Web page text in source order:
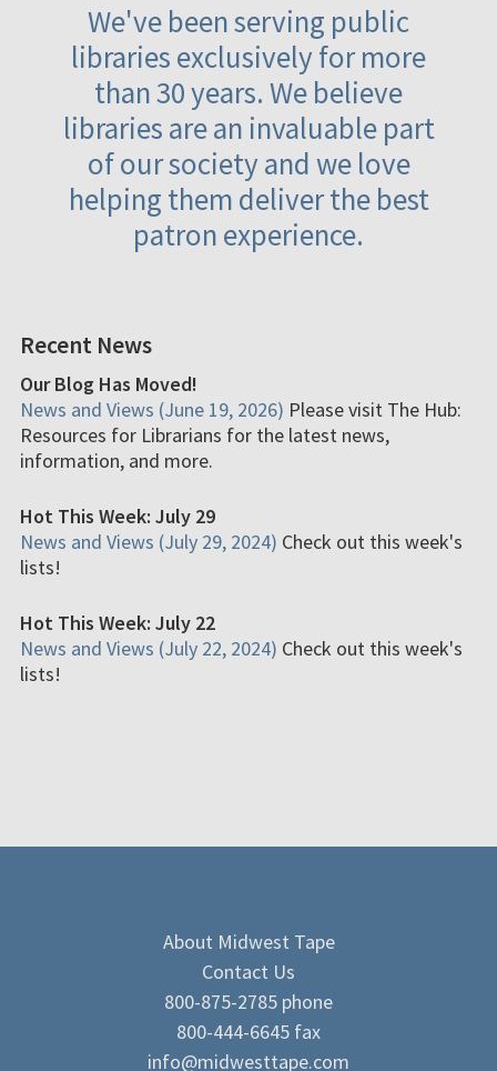
We've been serving public
libraries exclusively for more
than 30 years. We believe
libraries are an invaluable part
of our society and we love
helping them deliver the best
patron experience.
Recent News
Our Blog Has Moved!
News and Views (June 19, 2026) Please visit The Hub:
Resources for Librarians for the latest news,
information, and more.
Hot This Week: July 29
News and Views (July 29, 2024) Check out this week's
lists!
Hot This Week: July 22
News and Views (July 22, 2024) Check out this week's
lists!
About Midwest Tape
Contact Us
800-875-2785 phone
800-444-6645 fax
info@midwesttape.com